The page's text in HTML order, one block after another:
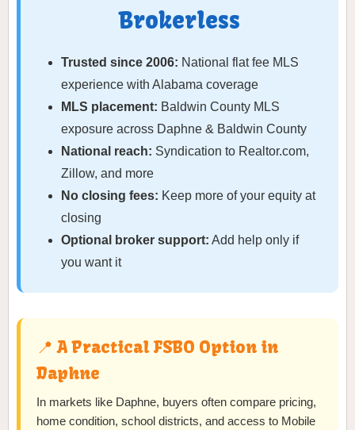
Brokerless
Trusted since 2006: National flat fee MLS
experience with Alabama coverage
MLS placement: Baldwin County MLS
exposure across Daphne & Baldwin County
National reach: Syndication to Realtor.com,
Zillow, and more
No closing fees: Keep more of your equity at
closing
Optional broker support: Add help only if
you want it
📍 A Practical FSBO Option in
Daphne
In markets like Daphne, buyers often compare pricing,
home condition, school districts, and access to Mobile